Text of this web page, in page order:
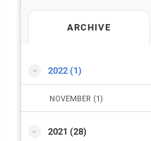
ARCHIVE
2022(1)
NOVEMBER (1)
2021(28)